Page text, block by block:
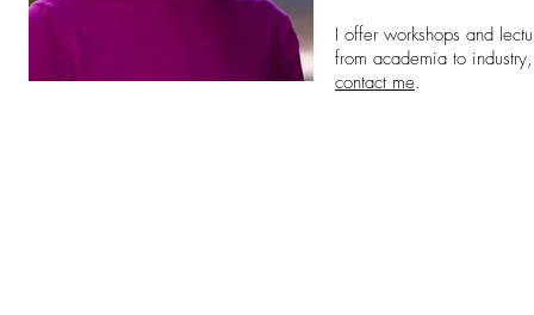
I offer workshops and
from academia to
contact me.